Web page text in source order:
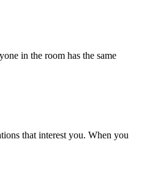
in the room has the same
that interest you. When you